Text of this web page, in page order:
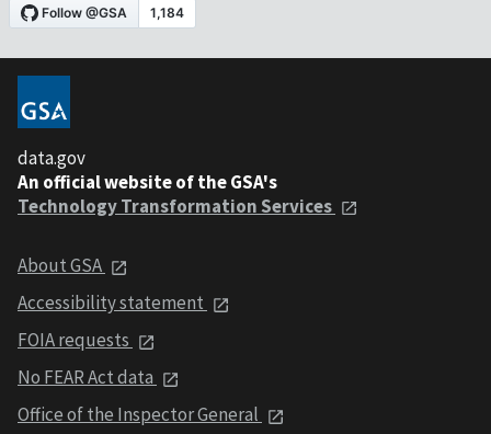
data.gov
An official website of the GSA's
Technology Transformation Services
About GSA
Accessibility statement
FOIA requests
No FEAR Act data
Office of the Inspector General